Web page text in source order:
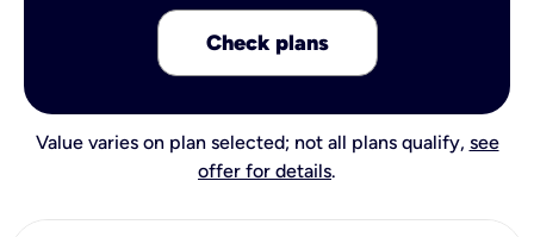
Check plans
Value varies on plan selected; not all plans qualify, see
offer for details.